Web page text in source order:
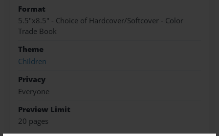
Format
5.5"x8.5" - Choice of Hardcover/Softcover - Color
Trade Book
Theme
Children
Privacy
Everyone
Preview Limit
20 pages